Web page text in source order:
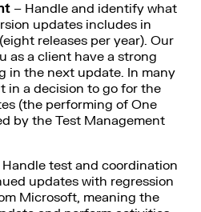
– Handle and identify what
updates includes in
releases per year). Our
as a client have a strong
in the next update. In many
in a decision to go for the
(the performing of One
by the Test Management
Handle test and coordination
updates with regression
Microsoft, meaning the